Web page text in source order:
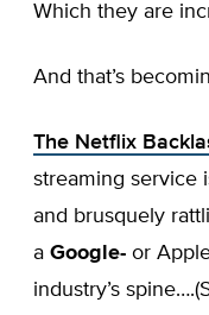
Which they are
And that’s
The Netflix
streaming service
and brusquely
a Google- or
industry’s